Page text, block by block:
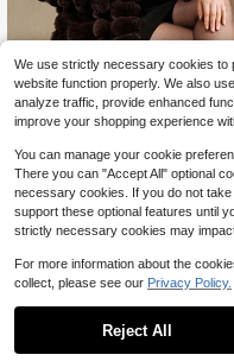
Anewsta CURVE
Anewsta New Autumn/Winter
Fur Long Coat, Fashionable Faux
abbit Fur Outerwear For Women
#10 Top Rated in Plus Size Faux Fur Coats
78
$67.01
after coupon
We use strictly necessary cookies to
website function properly. We also
analyze traffic, provide enhanced
improve your shopping experience
You can manage your cookie
There you can "Accept All" optional
necessary cookies. If you do not
support these optional features until
strictly necessary cookies may
For more information about the
collect, please see our Privacy Policy.
Reject All